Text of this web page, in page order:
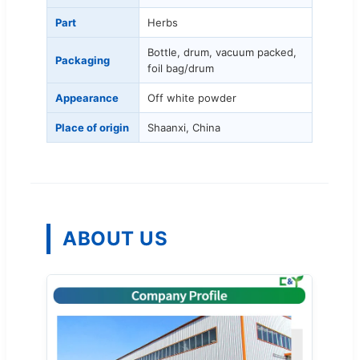
Part Herbs
Packaging
Bottle, drum, vacuum packed,
foil bag/drum
Appearance Off white powder
Place of origin Shaanxi, China
ABOUT US